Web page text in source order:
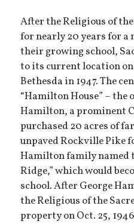
After the Religious of
for nearly 20 years for a
their growing school,
to its current location
Bethesda in 1947. The
“Hamilton House” – the
Hamilton, a prominent
purchased 20 acres of
unpaved Rockville Pike
Hamilton family named
Ridge,” which would
school. After George
the Religious of the
property on Oct. 25,